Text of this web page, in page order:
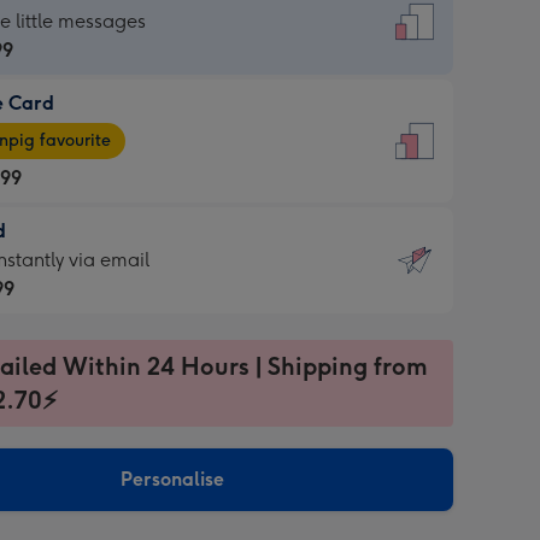
little messages
Card
favourite
via email
Within 24 Hours | Shipping from
Personalise